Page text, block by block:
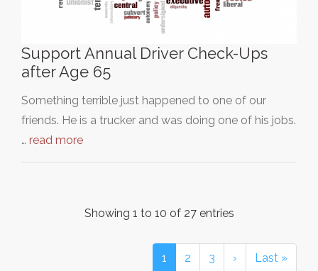
Support Annual Driver Check-Ups
after Age 65
Something terrible just happened to one of our
friends. He is a trucker and was doing one of his jobs.
… read more
Showing 1 to 10 of 27 entries
1 2 3 › Last »